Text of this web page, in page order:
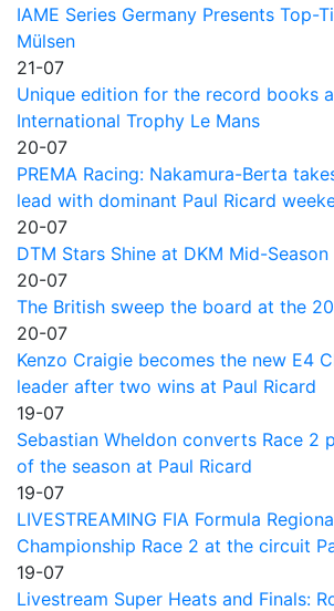
IAME Series Germany Presents Top-
Mülsen
21-07
Unique edition for the record books
International Trophy Le Mans
20-07
PREMA Racing: Nakamura-Berta
lead with dominant Paul Ricard
20-07
DTM Stars Shine at DKM Mid-
20-07
The British sweep the board at the
20-07
Kenzo Craigie becomes the new E4
leader after two wins at Paul Ricard
19-07
Sebastian Wheldon converts Race 2
of the season at Paul Ricard
19-07
LIVESTREAMING FIA Formula
Championship Race 2 at the circuit
19-07
Livestream Super Heats and Finals: